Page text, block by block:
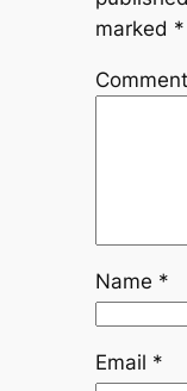
marked *
Comment
Name *
Email *